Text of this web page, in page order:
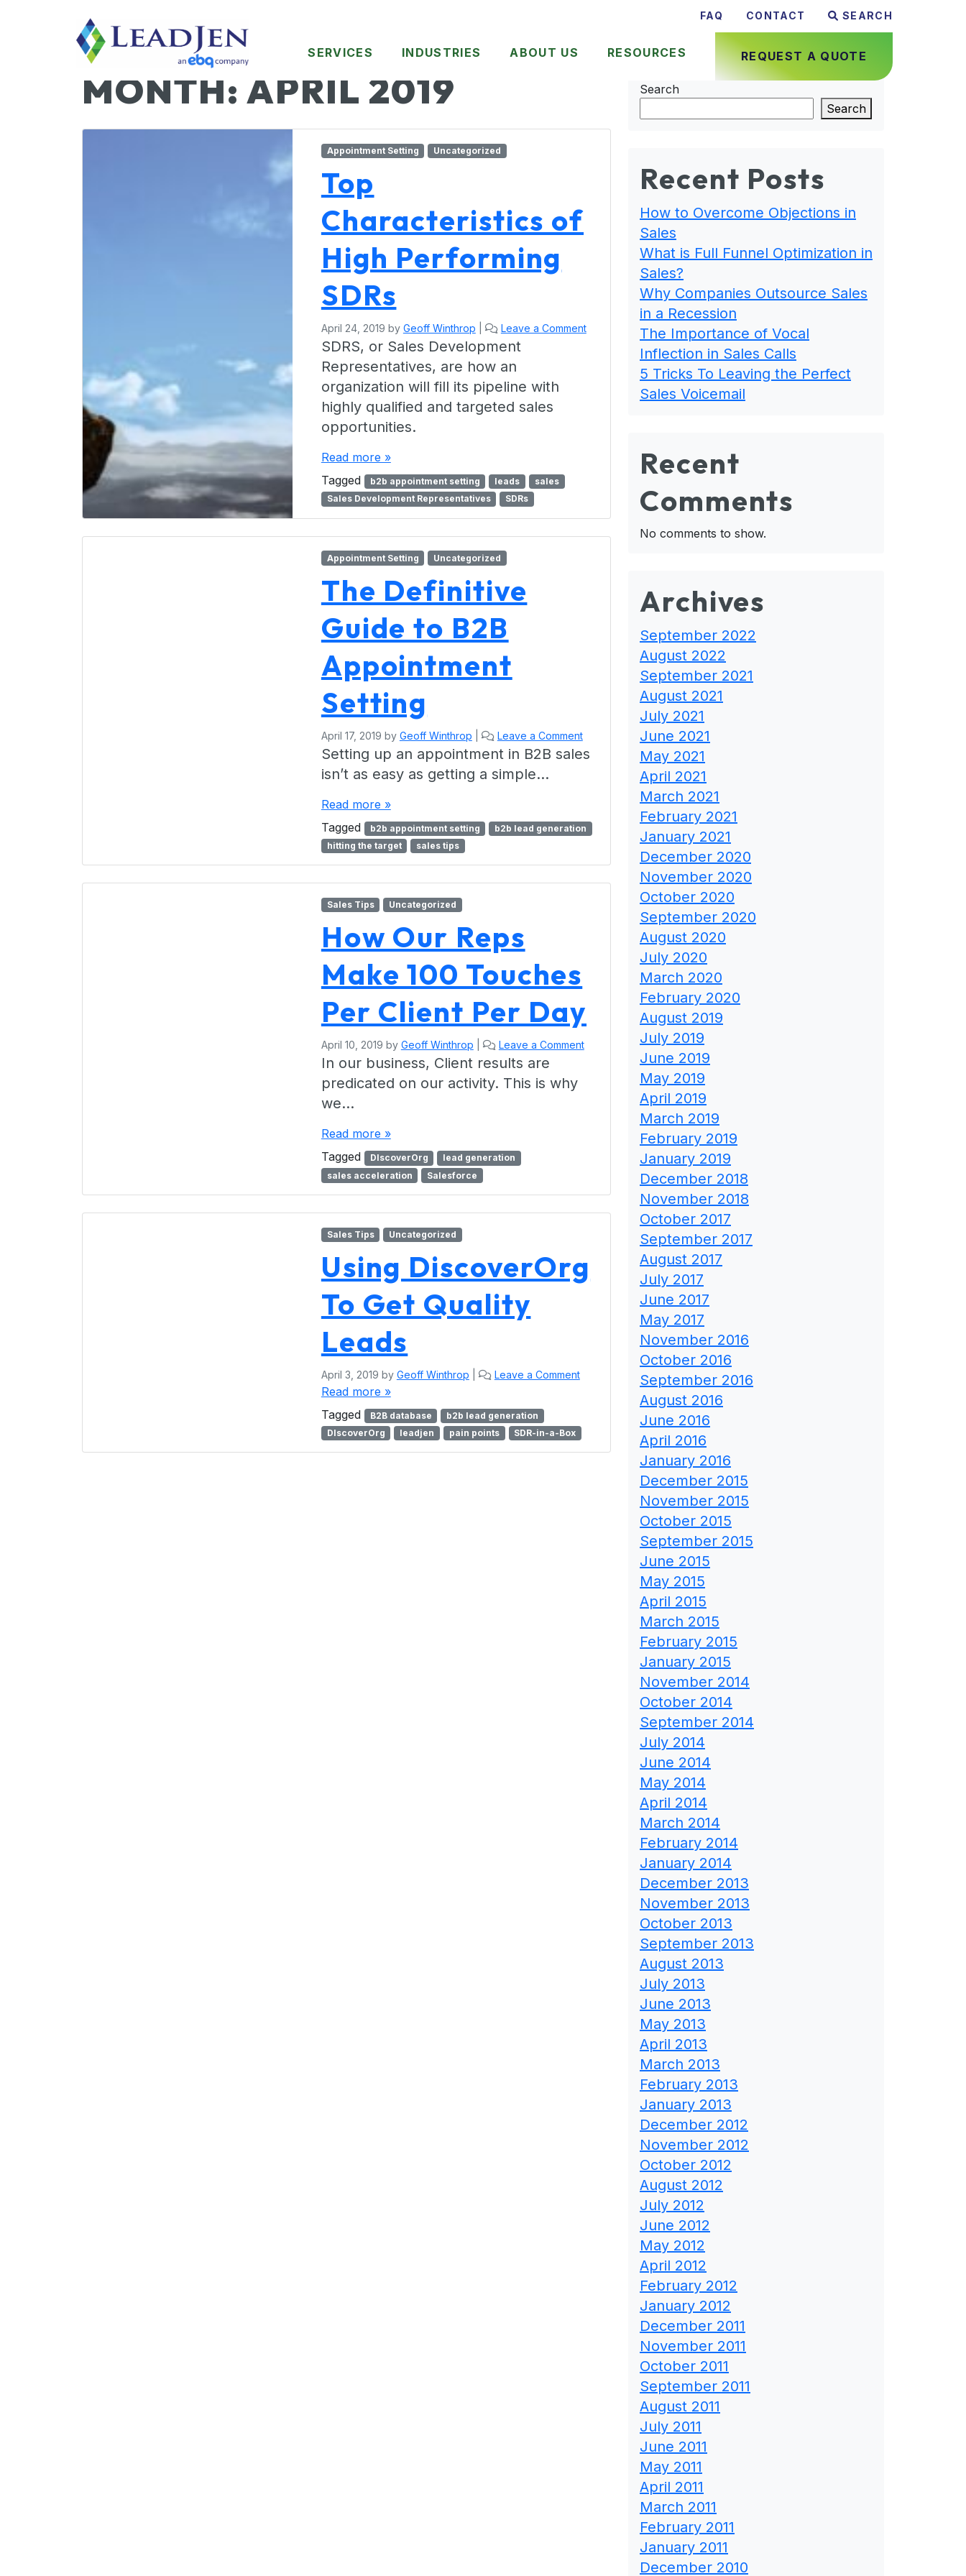
FAQ CONTACT SEARCH
SERVICES INDUSTRIES ABOUT US RESOURCES REQUEST A QUOTE
MONTH: APRIL 2019
Appointment Setting Uncategorized
Top
Characteristics of
High Performing
SDRs
April 24, 2019 by Geoff Winthrop Leave a Comment
SDRS, or Sales Development
Representatives, are how an
organization will fill its pipeline with
highly qualified and targeted sales
opportunities.
Read more »
Tagged
b2b appointment setting leads
sales
Sales Development Representatives
SDRs
Appointment Setting Uncategorized
The Definitive
Guide to B2B
Appointment
Setting
April 17, 2019 by Geoff Winthrop Leave a Comment
Setting up an appointment in B2B sales
isn’t as easy as getting a simple…
Read more »
Tagged
b2b appointment setting
b2b lead generation
hitting the target
sales tips
Sales Tips Uncategorized
How Our Reps
Make 100 Touches
Per Client Per Day
April 10, 2019 by Geoff Winthrop Leave a Comment
In our business, Client results are
predicated on our activity. This is why
we…
Read more »
Tagged
DIscoverOrg
lead generation
sales acceleration
Salesforce
Sales Tips Uncategorized
Using DiscoverOrg
To Get Quality
Leads
April 3, 2019 by Geoff Winthrop Leave a Comment
Read more »
Tagged
B2B database
b2b lead generation
DIscoverOrg
leadjen pain points SDR-in-a-Box
Search
Search
Recent Posts
How to Overcome Objections in
Sales
What is Full Funnel Optimization in
Sales?
Why Companies Outsource Sales
in a Recession
The Importance of Vocal
Inflection in Sales Calls
5 Tricks To Leaving the Perfect
Sales Voicemail
Recent
Comments
No comments to show.
Archives
September 2022
August 2022
September 2021
August 2021
July 2021
June 2021
May 2021
April 2021
March 2021
February 2021
January 2021
December 2020
November 2020
October 2020
September 2020
August 2020
July 2020
March 2020
February 2020
August 2019
July 2019
June 2019
May 2019
April 2019
March 2019
February 2019
January 2019
December 2018
November 2018
October 2017
September 2017
August 2017
July 2017
June 2017
May 2017
November 2016
October 2016
September 2016
August 2016
June 2016
April 2016
January 2016
December 2015
November 2015
October 2015
September 2015
June 2015
May 2015
April 2015
March 2015
February 2015
January 2015
November 2014
October 2014
September 2014
July 2014
June 2014
May 2014
April 2014
March 2014
February 2014
January 2014
December 2013
November 2013
October 2013
September 2013
August 2013
July 2013
June 2013
May 2013
April 2013
March 2013
February 2013
January 2013
December 2012
November 2012
October 2012
August 2012
July 2012
June 2012
May 2012
April 2012
February 2012
January 2012
December 2011
November 2011
October 2011
September 2011
August 2011
July 2011
June 2011
May 2011
April 2011
March 2011
February 2011
January 2011
December 2010